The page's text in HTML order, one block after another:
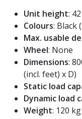
Unit height:
Colours: Black
Max. usable
Wheel: None
Dimensions:
(incl. feet) x D)
Static load
Dynamic load
Weight: 120 kg